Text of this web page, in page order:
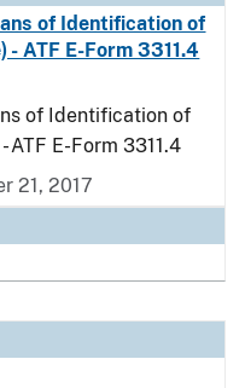
of Identification of
- ATF E-Form 3311.4
of Identification of
ATF E-Form 3311.4
21, 2017